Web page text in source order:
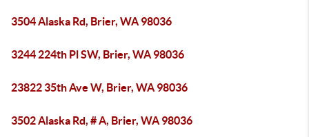
3504 Alaska Rd, Brier, WA 98036
3244 224th Pl SW, Brier, WA 98036
23822 35th Ave W, Brier, WA 98036
3502 Alaska Rd, # A, Brier, WA 98036